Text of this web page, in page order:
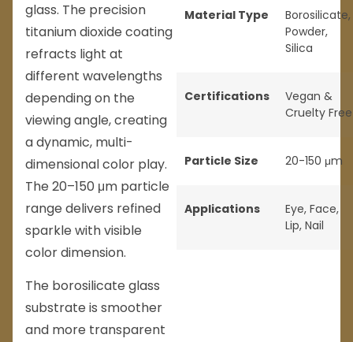
glass. The precision
titanium dioxide coating
refracts light at
different wavelengths
depending on the
viewing angle, creating
a dynamic, multi-
dimensional color play.
The 20–150 μm particle
range delivers refined
sparkle with visible
color dimension.
The borosilicate glass
substrate is smoother
and more transparent
Material Type Borosilicate,
Powder,
Silica
Certifications
Vegan &
Cruelty Free
Particle Size 20-150 μm
Applications Eye, Face,
Lip, Nail